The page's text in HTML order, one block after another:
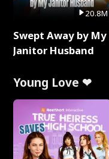
20.8M
Swept Away by My
Janitor Husband
Young Love ❤